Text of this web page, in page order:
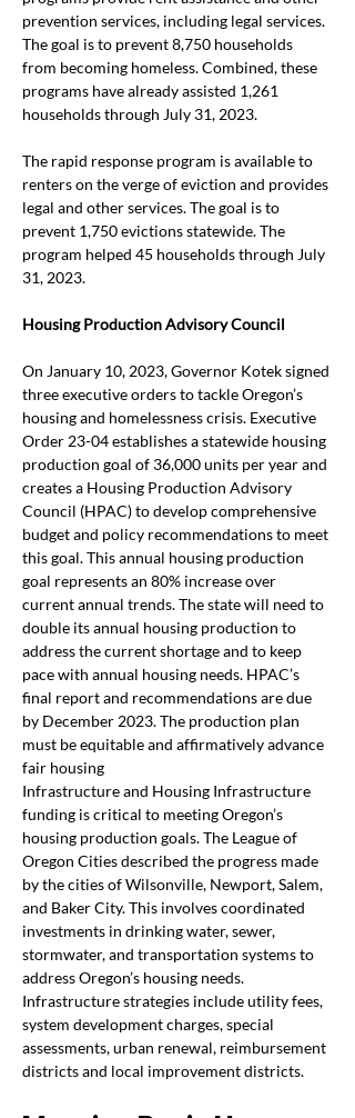
prevention services, including legal services.
The goal is to prevent 8,750 households
from becoming homeless. Combined, these
programs have already assisted 1,261
households through July 31, 2023.
The rapid response program is available to
renters on the verge of eviction and provides
legal and other services. The goal is to
prevent 1,750 evictions statewide. The
program helped 45 households through July
31, 2023.
Housing Production Advisory Council
On January 10, 2023, Governor Kotek signed
three executive orders to tackle Oregon’s
housing and homelessness crisis. Executive
Order 23-04 establishes a statewide housing
production goal of 36,000 units per year and
creates a Housing Production Advisory
Council (HPAC) to develop comprehensive
budget and policy recommendations to meet
this goal. This annual housing production
goal represents an 80% increase over
current annual trends. The state will need to
double its annual housing production to
address the current shortage and to keep
pace with annual housing needs. HPAC’s
final report and recommendations are due
by December 2023. The production plan
must be equitable and affirmatively advance
fair housing
Infrastructure and Housing Infrastructure
funding is critical to meeting Oregon’s
housing production goals. The League of
Oregon Cities described the progress made
by the cities of Wilsonville, Newport, Salem,
and Baker City. This involves coordinated
investments in drinking water, sewer,
stormwater, and transportation systems to
address Oregon’s housing needs.
Infrastructure strategies include utility fees,
system development charges, special
assessments, urban renewal, reimbursement
districts and local improvement districts.